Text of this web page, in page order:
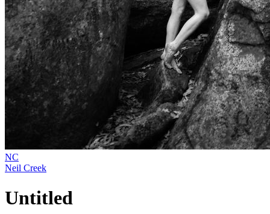
NC
Neil Creek
Untitled